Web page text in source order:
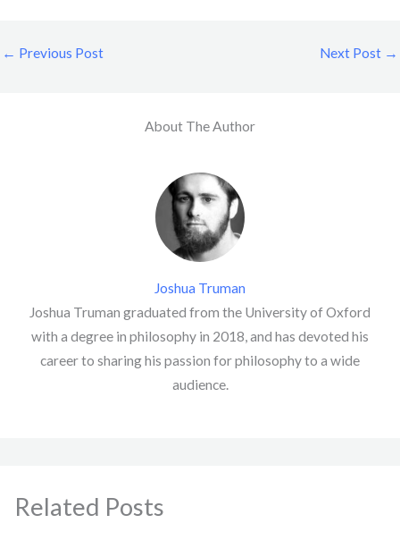
← Previous Post Next Post →
About The Author
Joshua Truman
Joshua Truman graduated from the University of Oxford
with a degree in philosophy in 2018, and has devoted his
career to sharing his passion for philosophy to a wide
audience.
Related Posts